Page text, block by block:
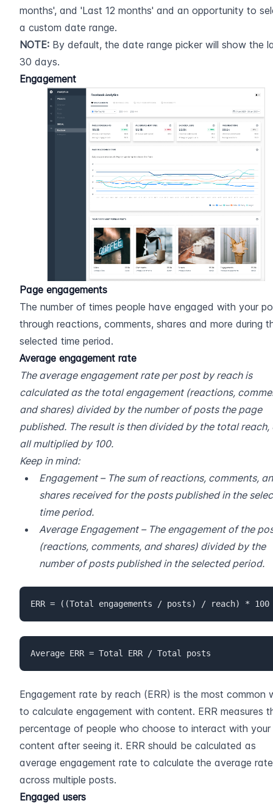
months', and 'Last 12 months' and an opportunity to
a custom date range.
NOTE: By default, the date range picker will show the
30 days.
Engagement
Page engagements
The number of times people have engaged with your
through reactions, comments, shares and more during
selected time period.
Average engagement rate
The average engagement rate per post by reach is
calculated as the total engagement (reactions,
and shares) divided by the number of posts the page
published. The result is then divided by the total reach,
all multiplied by 100.
Keep in mind:
Engagement – The sum of reactions, comments,
shares received for the posts published in the
time period.
Average Engagement – The engagement of the
(reactions, comments, and shares) divided by the
number of posts published in the selected period.
ERR = ((Total engagements / posts) / reach) * 100
Average ERR = Total ERR / Total posts
Engagement rate by reach (ERR) is the most common
to calculate engagement with content. ERR measures
percentage of people who choose to interact with your
content after seeing it. ERR should be calculated as
average engagement rate to calculate the average rate
across multiple posts.
Engaged users